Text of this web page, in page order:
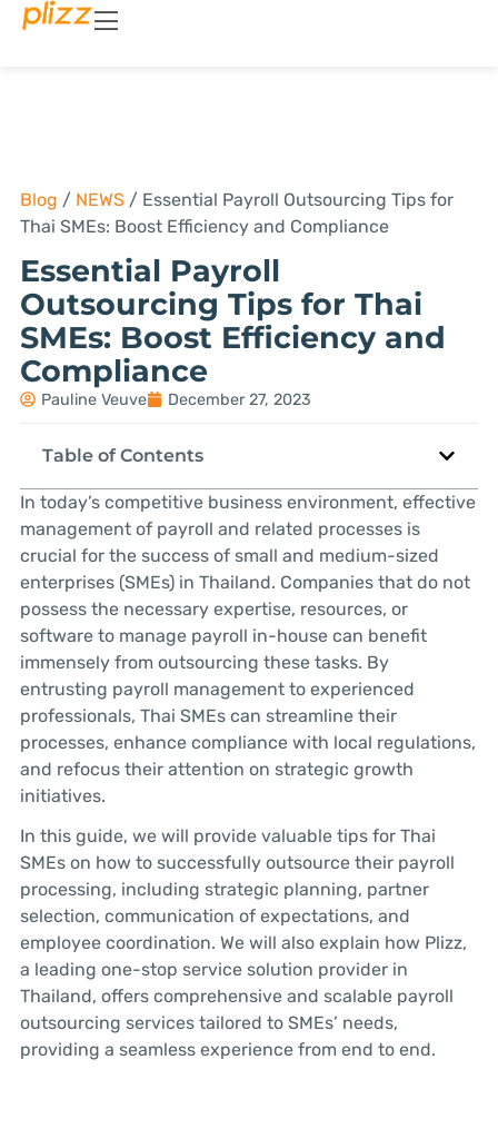
Blog / NEWS/ Essential Payroll Outsourcing Tips for
Thai SMEs: Boost Efficiency and Compliance
Essential Payroll
Outsourcing Tips for Thai
SMEs: Boost Efficiency and
Compliance
Pauline Veuve December 27, 2023
Table of Contents
In today’s competitive business environment, effective
management of payroll and related processes is
crucial for the success of small and medium-sized
enterprises (SMEs) in Thailand. Companies that do not
possess the necessary expertise, resources, or
software to manage payroll in-house can benefit
immensely from outsourcing these tasks. By
entrusting payroll management to experienced
professionals, Thai SMEs can streamline their
processes, enhance compliance with local regulations,
and refocus their attention on strategic growth
initiatives.
In this guide, we will provide valuable tips for Thai
SMEs on how to successfully outsource their payroll
processing, including strategic planning, partner
selection, communication of expectations, and
employee coordination. We will also explain how Plizz,
a leading one-stop service solution provider in
Thailand, offers comprehensive and scalable payroll
outsourcing services tailored to SMEs’ needs,
providing a seamless experience from end to end.